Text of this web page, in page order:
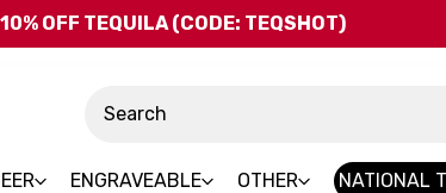
Skip to main content
OFF TEQUILA (CODE: TEQSHOT)
ENGRAVEABLE OTHER NATIONAL